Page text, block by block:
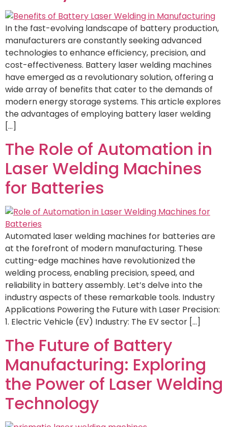
In the fast-evolving landscape of battery production,
manufacturers are constantly seeking advanced
technologies to enhance efficiency, precision, and
cost-effectiveness. Battery laser welding machines
have emerged as a revolutionary solution, offering a
wide array of benefits that cater to the demands of
modern energy storage systems. This article explores
the advantages of employing battery laser welding
[…]
The Role of Automation in
Laser Welding Machines
for Batteries
Automated laser welding machines for batteries are
at the forefront of modern manufacturing. These
cutting-edge machines have revolutionized the
welding process, enabling precision, speed, and
reliability in battery assembly. Let’s delve into the
industry aspects of these remarkable tools. Industry
Applications Powering the Future with Laser Precision:
1. Electric Vehicle (EV) Industry: The EV sector […]
The Future of Battery
Manufacturing: Exploring
the Power of Laser Welding
Technology